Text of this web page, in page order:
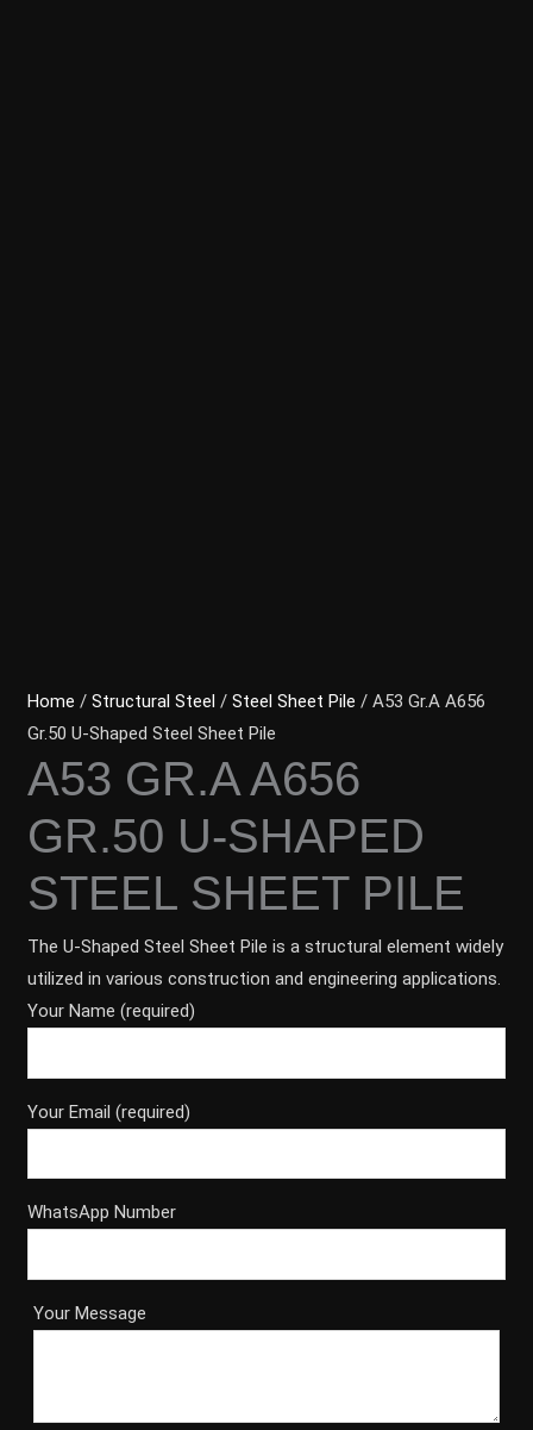
Home /Structural Steel /Steel Sheet Pile / A53 Gr.A A656
Gr.50 U-Shaped Steel Sheet Pile
A53 GR.A A656
GR.50 U-SHAPED
STEEL SHEET PILE
The U-Shaped Steel Sheet Pile is a structural element widely
utilized in various construction and engineering applications.
Your Name (required)
Your Email (required)
WhatsApp Number
Your Message